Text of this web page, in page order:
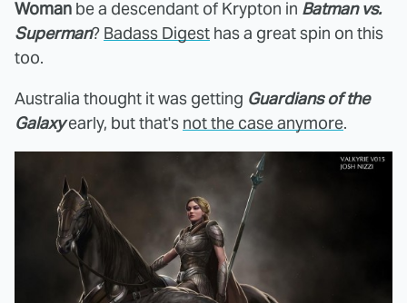
Woman be a descendant of Krypton in Batman vs.
Superman? Badass Digest has a great spin on this
too.
Australia thought it was getting Guardians of the
Galaxyearly, but that's not the case anymore.